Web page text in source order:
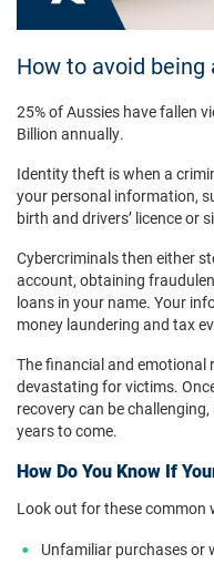
How to avoid
25% of Aussies have fallen
Billion annually.
Identity theft is when a
your personal information,
birth and drivers’ licence or
Cybercriminals then either
account, obtaining
loans in your name. Your
money laundering and tax
The financial and
devastating for victims.
recovery can be
years to come.
How Do You Know If
Look out for these common
Unfamiliar purchases